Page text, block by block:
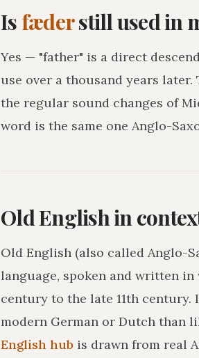
Is fæderstill used in
Yes — "father" is a direct
use over a thousand years
the regular sound changes of
word is the same one Anglo-
Old English in
Old English (also called Anglo-
language, spoken and written
century to the late 11th
modern German or Dutch than
English hub is drawn from real